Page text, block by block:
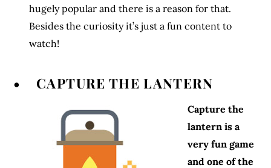
hugely popular and there is a reason for that.
Besides the curiosity it’s just a fun content to
watch!
• CAPTURE THE LANTERN
Capture the
lantern is a
very fun game
and one of the